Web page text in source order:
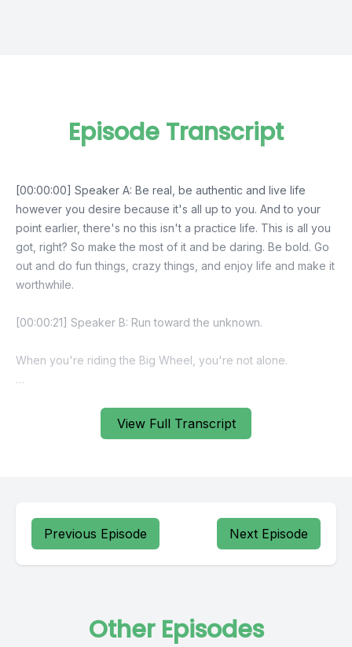
View Full Transcript
Episode Transcript
Previous Episode Next Episode
Other Episodes